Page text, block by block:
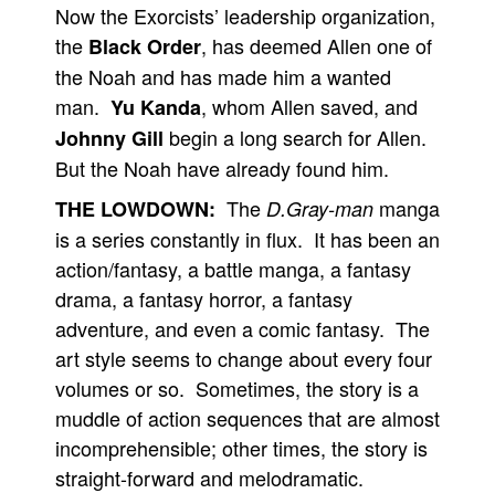
Now the Exorcists’ leadership organization,
the Black Order, has deemed Allen one of
the Noah and has made him a wanted
man. Yu Kanda, whom Allen saved, and
Johnny Gill begin a long search for Allen.
But the Noah have already found him.
THE LOWDOWN: The D.Gray-man manga
is a series constantly in flux. It has been an
action/fantasy, a battle manga, a fantasy
drama, a fantasy horror, a fantasy
adventure, and even a comic fantasy. The
art style seems to change about every four
volumes or so. Sometimes, the story is a
muddle of action sequences that are almost
incomprehensible; other times, the story is
straight-forward and melodramatic.